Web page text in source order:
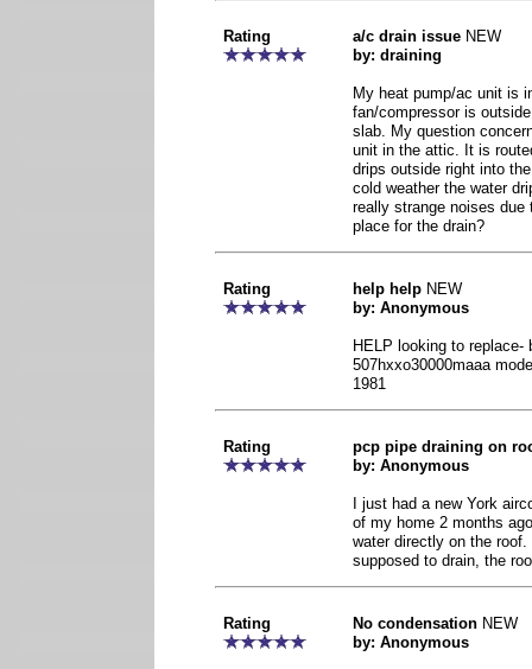
Rating a/c drain issue NEW
by: draining
My heat pump/ac unit is
fan/compressor is
slab. My question
unit in the attic. It is
drips outside right into
cold weather the water
really strange noises
place for the drain?
Rating help help NEW
by: Anonymous
HELP looking to replace-
507hxxo30000maaa
1981
Rating
pcp pipe draining on
by: Anonymous
I just had a new York
of my home 2 months
water directly on the
supposed to drain, the
Rating No condensation NEW
by: Anonymous